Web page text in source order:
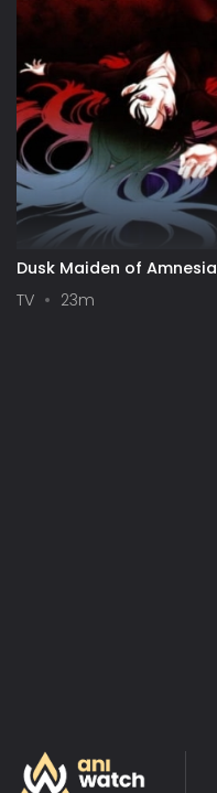
Dusk Maiden of Amnesia
TV
23m